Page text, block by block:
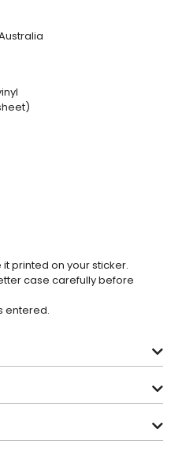
it printed on your sticker.
case carefully before
entered.